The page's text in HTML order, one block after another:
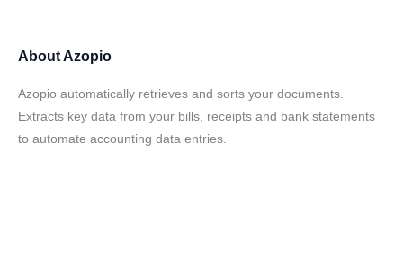
AboutAzopio
Azopio automatically retrieves and sorts your documents.
Extracts key data from your bills, receipts and bank statements
to automate accounting data entries.